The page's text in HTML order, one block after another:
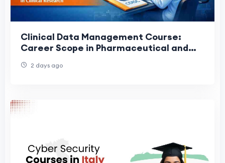
Clinical Data Management Course:
Career Scope in Pharmaceutical and
2 days ago